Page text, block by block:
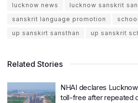
lucknow news
lucknow sanskrit
sanskrit language promotion
up sanskirt sansthan
up sanskrit
Related Stories
NHAI declares
toll-free after repeated